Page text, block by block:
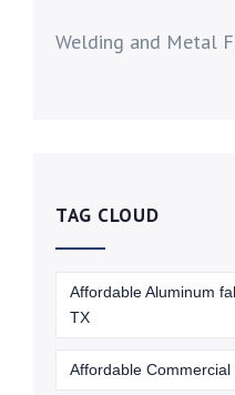
Welding and Metal
TAG CLOUD
Affordable Aluminum
TX
Affordable